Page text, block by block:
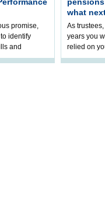
promise,
identify
and
what
As
years you
relied on
help